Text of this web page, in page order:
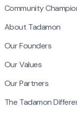
Community
About Tadamon
Our Founders
Our Values
Our Partners
The Tadamon